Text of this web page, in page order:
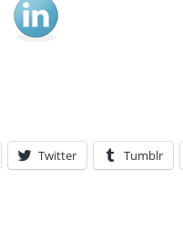
Twitter Tumblr